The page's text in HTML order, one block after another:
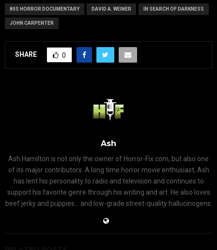
80S HORROR DOCUMENTARY DAVID A. WEINER IN SEARCH OF DARKNESS
JOHN CARPENTER
SHARE 0
Ash
Ash Hamilton is not only the owner of Horror-Fix.com, but also one
of its major contributors. A long time horror movie enthusiast, Ash
has lent his personality to radio and television and continues to
support his favorite genre through his writing and art. He also loves
beef jerky and puppies... and low-grade street-quality hallucinogens.